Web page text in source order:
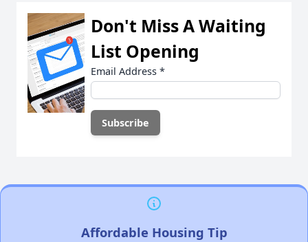
Don't Miss A Waiting
List Opening
Email Address *
Affordable Housing Tip